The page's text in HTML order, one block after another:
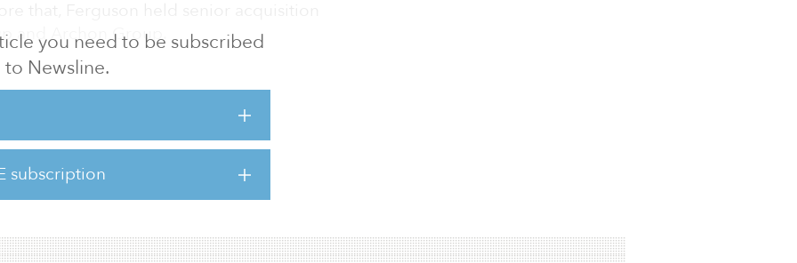
you need to be subscribed
to Newsline.
subscription
and Archon Group.
experience in the Texas multifamily
to our growing team,” said Brant
“His highly skilled background will
Westmount’s expanded multifamily